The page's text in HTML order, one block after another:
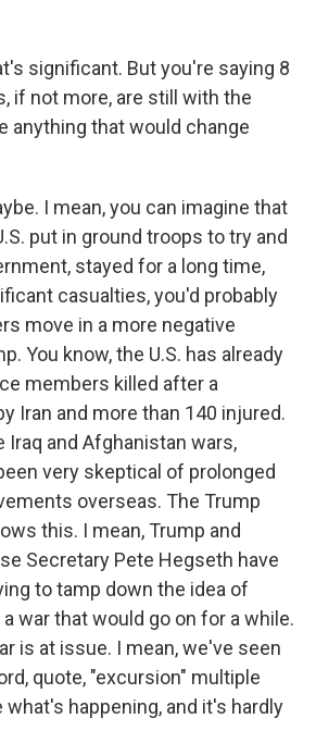
significant. But you're saying 8
if not more, are still with the
anything that would change
I mean, you can imagine that
put in ground troops to try and
stayed for a long time,
casualties, you'd probably
move in a more negative
You know, the U.S. has already
members killed after a
Iran and more than 140 injured.
Iraq and Afghanistan wars,
very skeptical of prolonged
overseas. The Trump
this. I mean, Trump and
Secretary Pete Hegseth have
to tamp down the idea of
war that would go on for a while.
is at issue. I mean, we've seen
quote, "excursion" multiple
happening, and it's hardly